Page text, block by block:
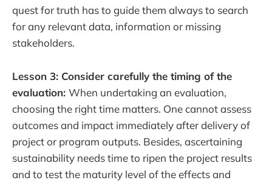
quest for truth has to guide them always to search
for any relevant data, information or missing
stakeholders.
Lesson 3: Consider carefully the timing of the
evaluation: When undertaking an evaluation,
choosing the right time matters. One cannot assess
outcomes and impact immediately after delivery of
project or program outputs. Besides, ascertaining
sustainability needs time to ripen the project results
and to test the maturity level of the effects and